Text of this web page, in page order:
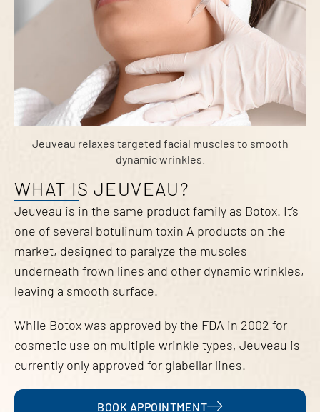
Jeuveau relaxes targeted facial muscles to smooth
dynamic wrinkles.
WHAT IS JEUVEAU?
Jeuveau is in the same product family as Botox. It’s
one of several botulinum toxin A products on the
market, designed to paralyze the muscles
underneath frown lines and other dynamic wrinkles,
leaving a smooth surface.
While Botox was approved by the FDA in 2002 for
cosmetic use on multiple wrinkle types, Jeuveau is
currently only approved for glabellar lines.
BOOK APPOINTMENT